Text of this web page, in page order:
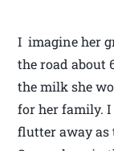
I imagine her
the road about
the milk she
for her family. I
flutter away as